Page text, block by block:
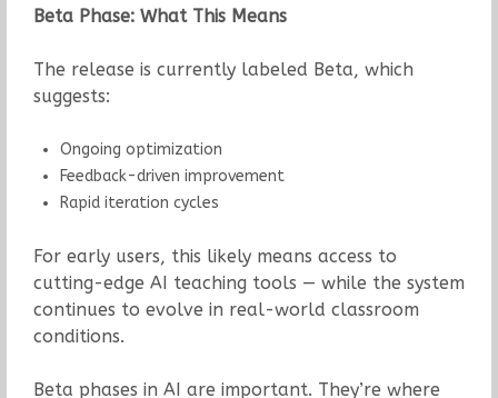
Beta Phase: What This Means
The release is currently labeled Beta, which
suggests:
Ongoing optimization
Feedback-driven improvement
Rapid iteration cycles
For early users, this likely means access to
cutting-edge AI teaching tools — while the system
continues to evolve in real-world classroom
conditions.
Beta phases in AI are important. They’re where